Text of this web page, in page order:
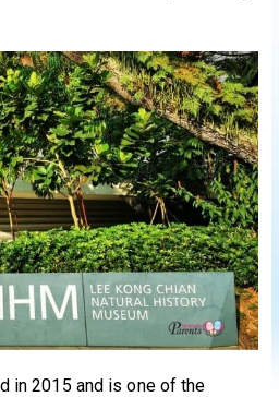
in 2015 and is one of the